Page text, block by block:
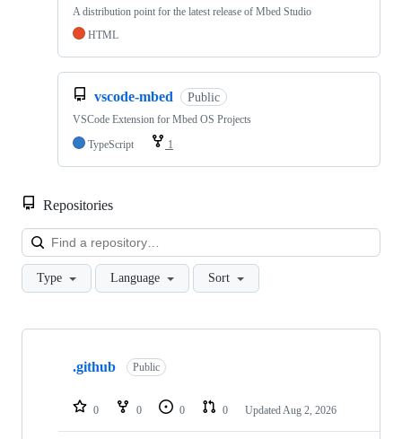
A distribution point for the latest release of Mbed Studio
HTML
vscode-mbed Public
VSCode Extension for Mbed OS Projects
TypeScript
1
Repositories
Type Language Sort
Showing
repositories
.github Public
0 0 0 0 Updated Aug 2, 2026